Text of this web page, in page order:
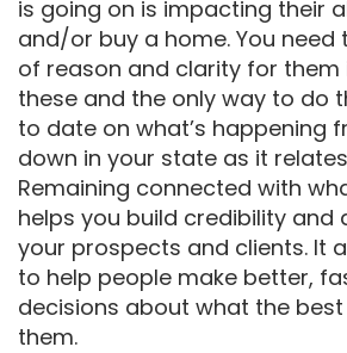
is going on is impacting their
and/or buy a home. You need
of reason and clarity for them
these and the only way to do
to date on what’s happening
down in your state as it
Remaining connected with
helps you build credibility and
your prospects and clients. It
to help people make better,
decisions about what the
them.